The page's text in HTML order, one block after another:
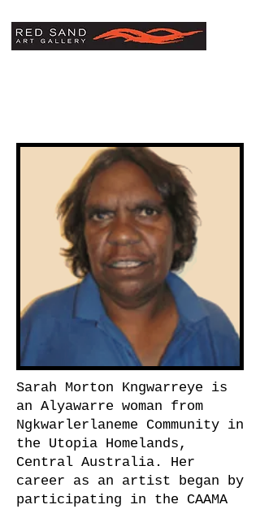
Sarah Morton Kngwarreye is
an Alyawarre woman from
Ngkwarlerlaneme Community in
the Utopia Homelands,
Central Australia. Her
career as an artist began by
participating in the CAAMA